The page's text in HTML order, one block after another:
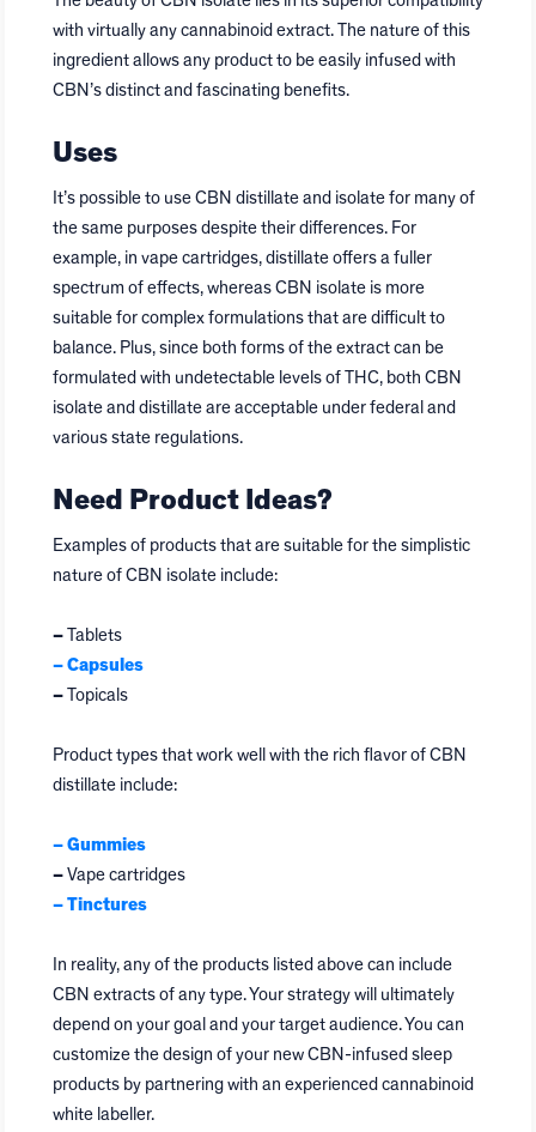
with virtually any cannabinoid extract. The nature of this
ingredient allows any product to be easily infused with
CBN’s distinct and fascinating benefits.
Uses
It’s possible to use CBN distillate and isolate for many of
the same purposes despite their differences. For
example, in vape cartridges, distillate offers a fuller
spectrum of effects, whereas CBN isolate is more
suitable for complex formulations that are difficult to
balance. Plus, since both forms of the extract can be
formulated with undetectable levels of THC, both CBN
isolate and distillate are acceptable under federal and
various state regulations.
Need Product Ideas?
Examples of products that are suitable for the simplistic
nature of CBN isolate include:
– Tablets
– Capsules
– Topicals
Product types that work well with the rich flavor of CBN
distillate include:
– Gummies
– Vape cartridges
– Tinctures
In reality, any of the products listed above can include
CBN extracts of any type. Your strategy will ultimately
depend on your goal and your target audience. You can
customize the design of your new CBN-infused sleep
products by partnering with an experienced cannabinoid
white labeller.